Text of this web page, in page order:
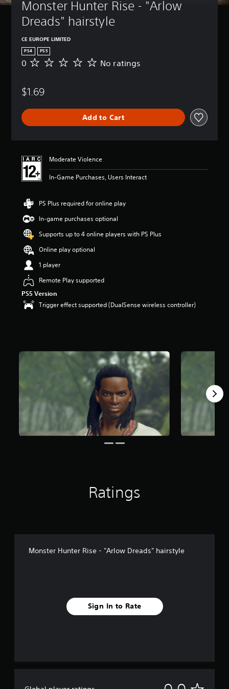
Monster Hunter Rise - "Arlow
Dreads" hairstyle
CE EUROPE LIMITED
PS4 PS5
N
a
n
0 No ratings
$1.69
Add to Cart
Moderate Violence
In-Game Purchases, Users Interact
PS Plus required for online play
In-game purchases optional
Supports up to 4 online players with PS Plus
Online play optional
1 player
Remote Play supported
PS5 Version
Trigger effect supported (DualSense wireless controller)
Ratings
Monster Hunter Rise - "Arlow Dreads" hairstyle
Sign In to Rate